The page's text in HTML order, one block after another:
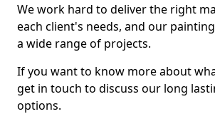
We work hard to deliver the right
each client's needs, and our
a wide range of projects.
If you want to know more about
get in touch to discuss our long
options.